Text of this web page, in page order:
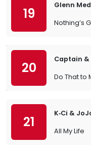
19
Glenn
Nothing’s
20
Captain
Do That to
21
K‐Ci &
All My Life